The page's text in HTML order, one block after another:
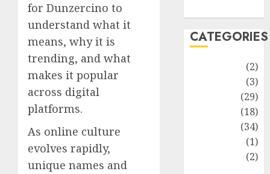
for Dunzercino to
understand what it
means, why it is
trending, and what
makes it popular
across digital
platforms.
As online culture
evolves rapidly,
unique names and
CATEGORIES
(2)
(3)
(29)
(18)
(34)
(1)
(2)